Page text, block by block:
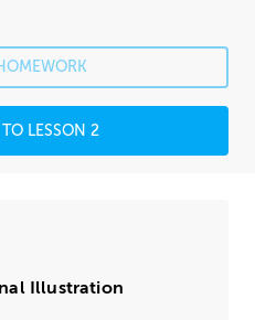
41:20
16:35
LESSON 2
Illustration